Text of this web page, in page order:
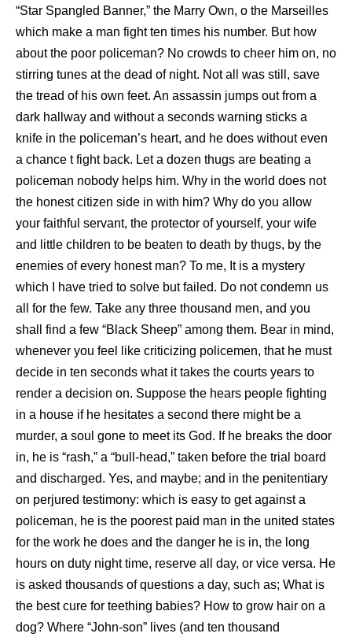
“Star Spangled Banner,” the Marry Own, o the Marseilles
which make a man fight ten times his number. But how
about the poor policeman? No crowds to cheer him on, no
stirring tunes at the dead of night. Not all was still, save
the tread of his own feet. An assassin jumps out from a
dark hallway and without a seconds warning sticks a
knife in the policeman’s heart, and he does without even
a chance t fight back. Let a dozen thugs are beating a
policeman nobody helps him. Why in the world does not
the honest citizen side in with him? Why do you allow
your faithful servant, the protector of yourself, your wife
and little children to be beaten to death by thugs, by the
enemies of every honest man? To me, It is a mystery
which I have tried to solve but failed. Do not condemn us
all for the few. Take any three thousand men, and you
shall find a few “Black Sheep” among them. Bear in mind,
whenever you feel like criticizing policemen, that he must
decide in ten seconds what it takes the courts years to
render a decision on. Suppose the hears people fighting
in a house if he hesitates a second there might be a
murder, a soul gone to meet its God. If he breaks the door
in, he is “rash,” a “bull-head,” taken before the trial board
and discharged. Yes, and maybe; and in the penitentiary
on perjured testimony: which is easy to get against a
policeman, he is the poorest paid man in the united states
for the work he does and the danger he is in, the long
hours on duty night time, reserve all day, or vice versa. He
is asked thousands of questions a day, such as; What is
the best cure for teething babies? How to grow hair on a
dog? Where “John-son” lives (and ten thousand